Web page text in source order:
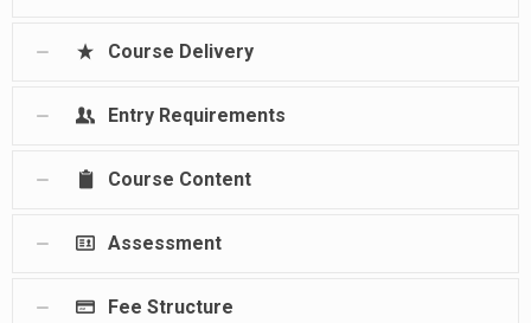
Course Delivery
Entry Requirements
Course Content
Assessment
Fee Structure